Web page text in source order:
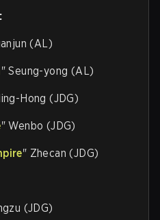
(AL)
" Seung-yong (AL)
Hong (JDG)
" Wenbo (JDG)
" Zhecan (JDG)
(JDG)